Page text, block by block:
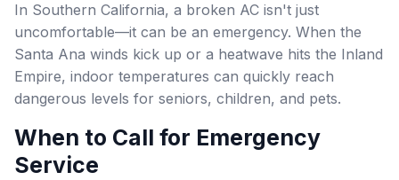
In Southern California, a broken AC isn't just
uncomfortable—it can be an emergency. When the
Santa Ana winds kick up or a heatwave hits the Inland
Empire, indoor temperatures can quickly reach
dangerous levels for seniors, children, and pets.
When to Call for Emergency
Service